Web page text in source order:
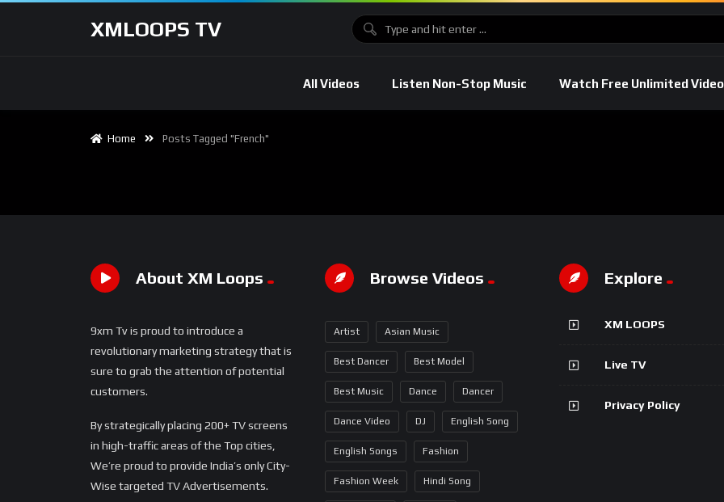
XMLOOPS TV
All Videos Listen Non-Stop Music Watch Free Unlimited
Home Posts Tagged "French"
About XM Loops
9xm Tv is proud to introduce a
revolutionary marketing strategy that is
sure to grab the attention of potential
customers.
By strategically placing 200+ TV screens
in high-traffic areas of the Top cities,
We’re proud to provide India’s only City-
Wise targeted TV Advertisements.
Browse Videos
Artist Asian Music
Best Dancer Best Model
Best Music Dance Dancer
Dance Video DJ English Song
English Songs Fashion
Fashion Week Hindi Song
Explore
XM LOOPS
Live TV
Privacy Policy